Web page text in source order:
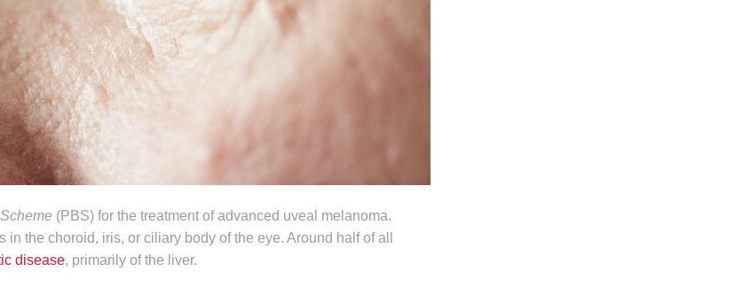
(PBS) for the treatment of advanced uveal melanoma.
the choroid, iris, or ciliary body of the eye. Around half of all
disease, primarily of the liver.